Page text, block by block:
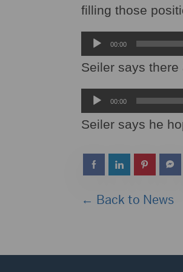
filling those
Audio
Player
00:00
Seiler says
Audio
Player
00:00
Seiler says he
← Back to News